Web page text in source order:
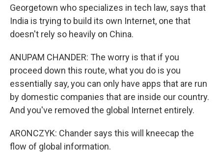
Georgetown who specializes in tech law, says that
India is trying to build its own Internet, one that
doesn't rely so heavily on China.
ANUPAM CHANDER: The worry is that if you
proceed down this route, what you do is you
essentially say, you can only have apps that are run
by domestic companies that are inside our country.
And you've removed the global Internet entirely.
ARONCZYK: Chander says this will kneecap the
flow of global information.